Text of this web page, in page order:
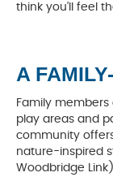
think you’ll feel
A
Family members
play areas and
community
nature-inspired
Woodbridge